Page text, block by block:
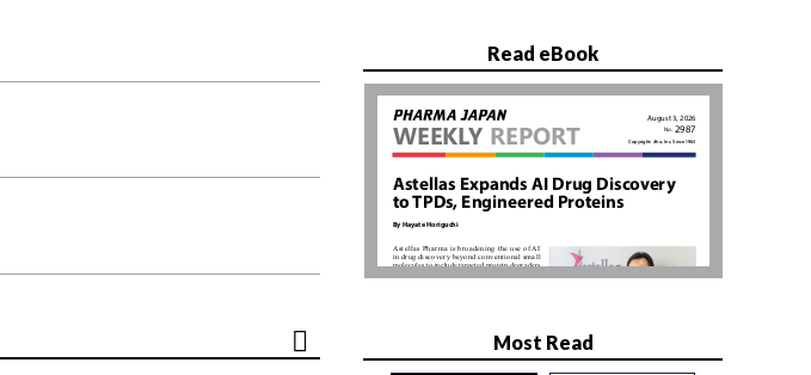
Read eBook
Most Read